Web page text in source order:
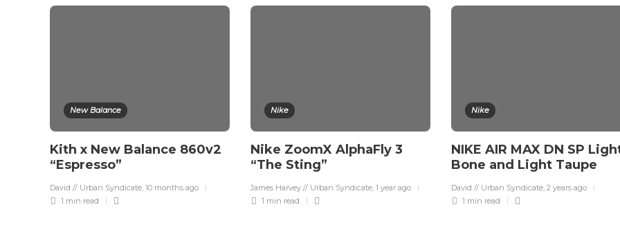
New Balance
Kith x New Balance 860v2
“Espresso”
David // Urban Syndicate, 10 months ago
1 min read
Nike
Nike ZoomX AlphaFly 3
“The Sting”
James Harvey // Urban Syndicate, 1 year ago
1 min read
Nike
NIKE AIR MAX DN SP
Bone and Light Taupe
David // Urban Syndicate, 2 years ago
1 min read